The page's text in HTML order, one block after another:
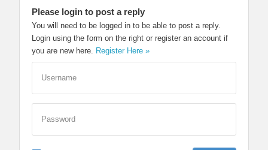
Please login to post a reply
You will need to be logged in to be able to post a reply.
Login using the form on the right or register an account if
you are new here.
Register Here »
Username
Password